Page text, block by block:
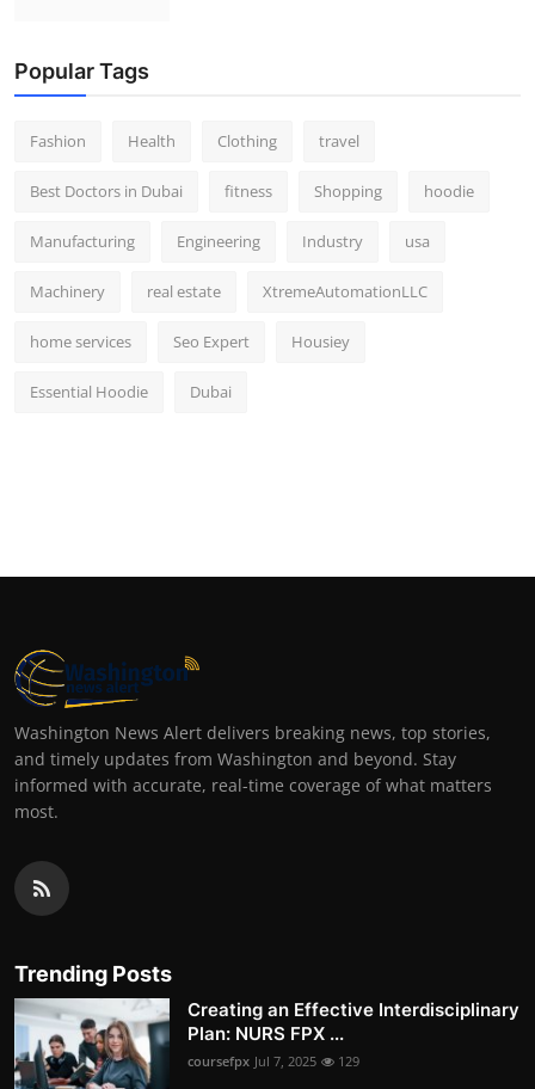
Popular Tags
Fashion Health Clothing travel
Best Doctors in Dubai fitness Shopping hoodie
Manufacturing Engineering Industry usa
Machinery real estate XtremeAutomationLLC
home services Seo Expert Housiey
Essential Hoodie Dubai
Washington News Alert delivers breaking news, top stories,
and timely updates from Washington and beyond. Stay
informed with accurate, real-time coverage of what matters
most.
Trending Posts
Creating an Effective Interdisciplinary
Plan: NURS FPX ...
coursefpx Jul 7, 2025 129